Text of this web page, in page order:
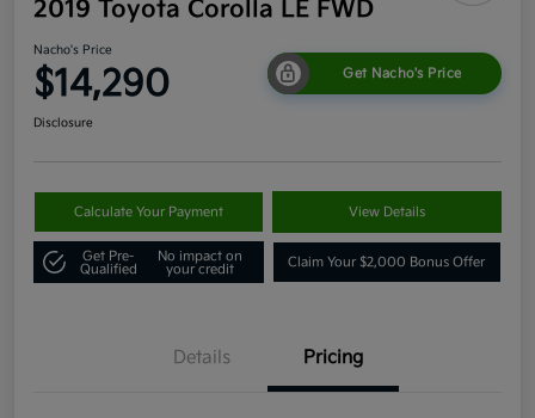
2019 Toyota Corolla LE FWD
Nacho's Price
$14,290 Get Nacho's Price
Disclosure
Calculate Your Payment View Details
Get Pre-
Qualified
No impact on
your credit
Claim Your $2,000 Bonus Offer
Details Pricing